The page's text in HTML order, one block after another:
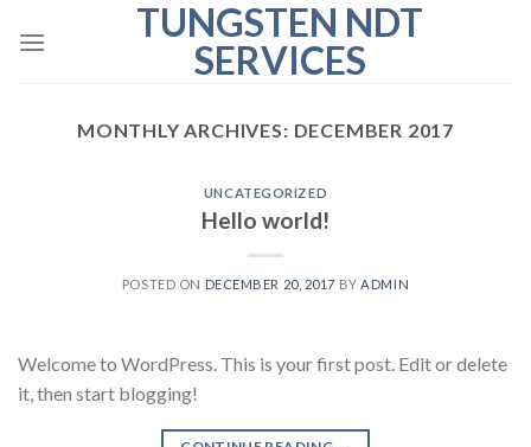
TUNGSTEN NDT
SERVICES
MONTHLY ARCHIVES: DECEMBER 2017
UNCATEGORIZED
Hello world!
POSTED ON DECEMBER 20, 2017 BY ADMIN
Welcome to WordPress. This is your first post. Edit or delete
it, then start blogging!